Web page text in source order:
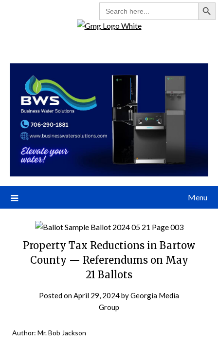
SEARCH
FOR:
Menu
Property Tax Reductions in Bartow
County — Referendums on May
21 Ballots
Posted onApril 29, 2024byGeorgia Media
Group
Author: Mr. Bob Jackson